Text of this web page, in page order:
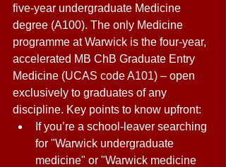
five-year undergraduate Medicine
degree (A100). The only Medicine
programme at Warwick is the four-year,
accelerated MB ChB Graduate Entry
Medicine (UCAS code A101) – open
exclusively to graduates of any
discipline. Key points to know upfront:
If you’re a school-leaver searching
for "Warwick undergraduate
medicine" or "Warwick medicine